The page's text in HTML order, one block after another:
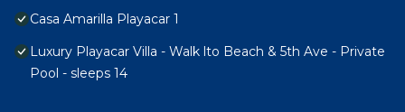
Casa Amarilla Playacar 1
Luxury Playacar Villa - Walk lto Beach & 5th Ave - Private
Pool - sleeps 14